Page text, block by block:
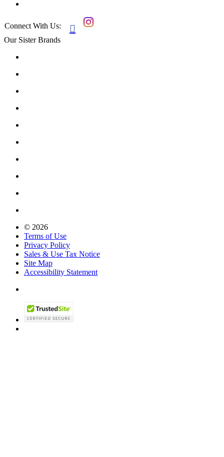
Connect With Us: 
Our Sister Brands
© 2026
Terms of Use
Privacy Policy
Sales & Use Tax Notice
Site Map
Accessibility Statement